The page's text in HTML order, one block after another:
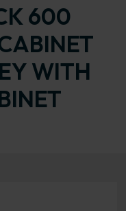
600
WITH